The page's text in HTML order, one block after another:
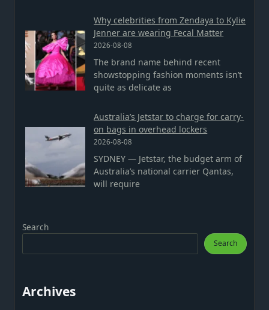
Why celebrities from Zendaya to Kylie
Jenner are wearing Fecal Matter
2026-08-08
The brand name behind recent
showstopping fashion moments isn’t
quite as delicate as
Australia’s Jetstar to charge for carry-
on bags in overhead lockers
2026-08-08
SYDNEY — Jetstar, the budget arm of
Australia’s national carrier Qantas,
will require
Search
Search
Archives